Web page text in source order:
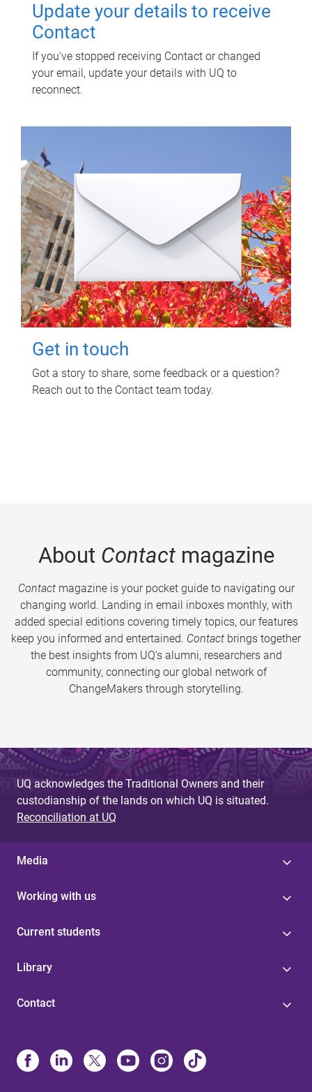
Update your details to receive
Contact
If you've stopped receiving Contact or changed
your email, update your details with UQ to
reconnect.
Get in touch
Got a story to share, some feedback or a question?
Reach out to the Contact team today.
About Contactmagazine
Contactmagazine is your pocket guide to navigating our
changing world. Landing in email inboxes monthly, with
added special editions covering timely topics, our features
keep you informed and entertained. Contact brings together
the best insights from UQ’s alumni, researchers and
community, connecting our global network of
ChangeMakers through storytelling.
UQ acknowledges the Traditional Owners and their
custodianship of the lands on which UQ is situated.
Reconciliation at UQ
Media
Working with us
Current students
Library
Contact